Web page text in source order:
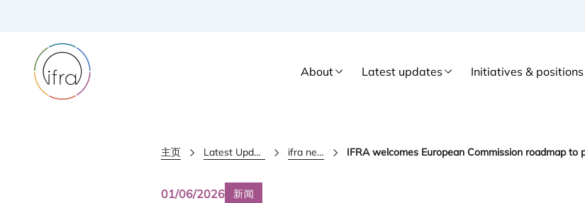
About Latest updates Initiatives & positions
主页 Latest Updates ifra news
01/06/2026 新闻